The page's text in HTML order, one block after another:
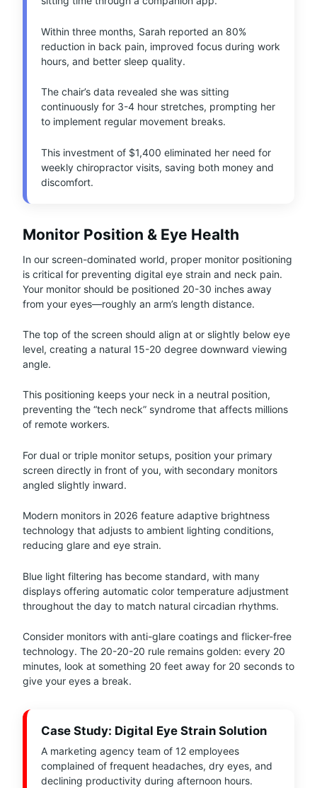
Within three months, Sarah reported an 80%
reduction in back pain, improved focus during work
hours, and better sleep quality.
The chair’s data revealed she was sitting
continuously for 3-4 hour stretches, prompting her
to implement regular movement breaks.
This investment of $1,400 eliminated her need for
weekly chiropractor visits, saving both money and
discomfort.
Monitor Position & Eye Health
In our screen-dominated world, proper monitor positioning
is critical for preventing digital eye strain and neck pain.
Your monitor should be positioned 20-30 inches away
from your eyes—roughly an arm’s length distance.
The top of the screen should align at or slightly below eye
level, creating a natural 15-20 degree downward viewing
angle.
This positioning keeps your neck in a neutral position,
preventing the “tech neck” syndrome that affects millions
of remote workers.
For dual or triple monitor setups, position your primary
screen directly in front of you, with secondary monitors
angled slightly inward.
Modern monitors in 2026 feature adaptive brightness
technology that adjusts to ambient lighting conditions,
reducing glare and eye strain.
Blue light filtering has become standard, with many
displays offering automatic color temperature adjustment
throughout the day to match natural circadian rhythms.
Consider monitors with anti-glare coatings and flicker-free
technology. The 20-20-20 rule remains golden: every 20
minutes, look at something 20 feet away for 20 seconds to
give your eyes a break.
Case Study: Digital Eye Strain Solution
A marketing agency team of 12 employees
complained of frequent headaches, dry eyes, and
declining productivity during afternoon hours.